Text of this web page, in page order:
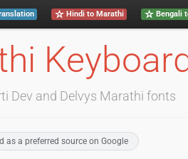
Hindi to Marathi Bengali
Keyboard
Dev and Delvys Marathi fonts
as a preferred source on Google